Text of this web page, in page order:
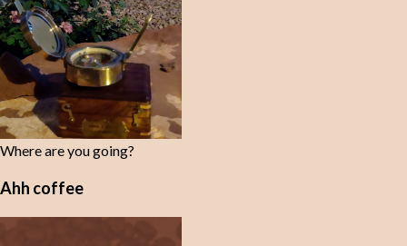
Where are you going?
Ahh coffee